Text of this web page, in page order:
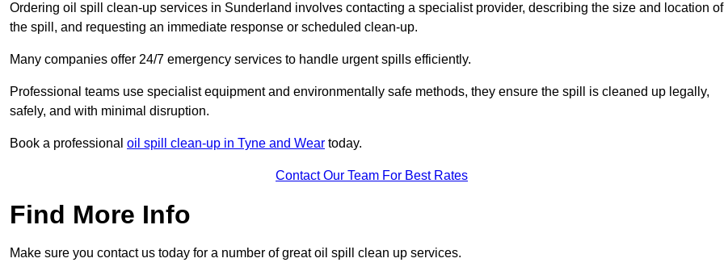
Ordering oil spill clean-up services in Sunderland involves contacting a specialist provider, describing the size and location of
the spill, and requesting an immediate response or scheduled clean-up.
Many companies offer 24/7 emergency services to handle urgent spills efficiently.
Professional teams use specialist equipment and environmentally safe methods, they ensure the spill is cleaned up legally,
safely, and with minimal disruption.
Book a professional oil spill clean-up in Tyne and Wear today.
Contact Our Team For Best Rates
Find More Info
Make sure you contact us today for a number of great oil spill clean up services.